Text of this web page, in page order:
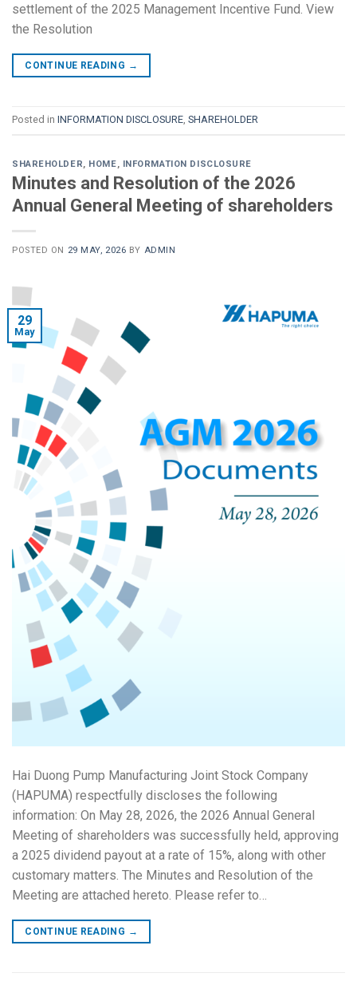
settlement of the 2025 Management Incentive Fund. View
the Resolution
CONTINUE READING →
Posted in INFORMATION DISCLOSURE, SHAREHOLDER
SHAREHOLDER, HOME, INFORMATION DISCLOSURE
Minutes and Resolution of the 2026
Annual General Meeting of shareholders
POSTED ON 29 MAY, 2026 BY ADMIN
29
May
Hai Duong Pump Manufacturing Joint Stock Company
(HAPUMA) respectfully discloses the following
information: On May 28, 2026, the 2026 Annual General
Meeting of shareholders was successfully held, approving
a 2025 dividend payout at a rate of 15%, along with other
customary matters. The Minutes and Resolution of the
Meeting are attached hereto. Please refer to…
CONTINUE READING →